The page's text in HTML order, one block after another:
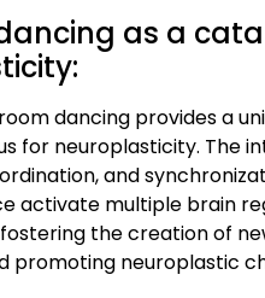
as a
dancing provides a
for neuroplasticity. The
and
activate multiple brain
the creation of
promoting neuroplastic